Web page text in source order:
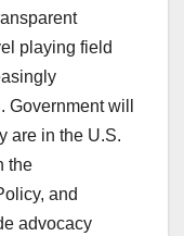
playing field
will
are in the U.S.
the
and
advocacy